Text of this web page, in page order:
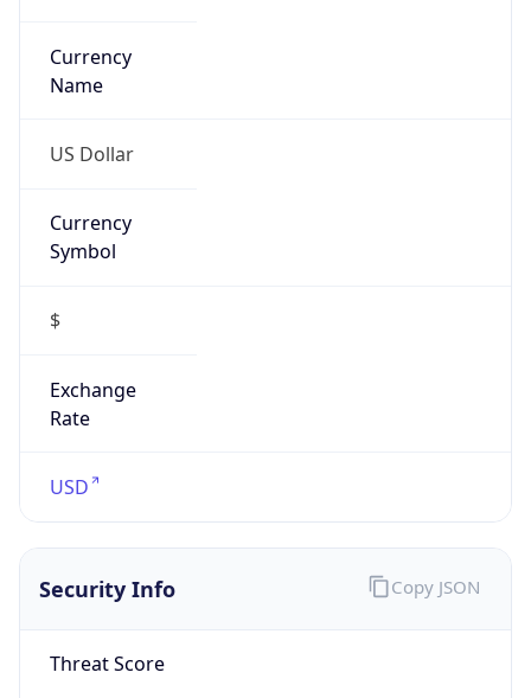
Currency
Name
US Dollar
Currency
Symbol
$
Exchange
Rate
USD
Security Info
Threat Score
Copy JSON